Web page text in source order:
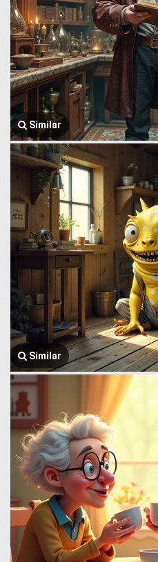
Similar
Similar